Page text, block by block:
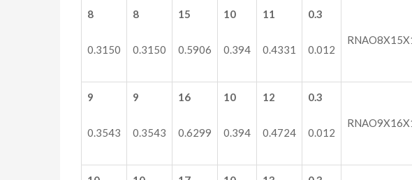
8
0.3150
8
0.3150
15
0.5906
10
0.394
11
0.4331
0.3
0.012
9
0.3543
9
0.3543
16
0.6299
10
0.394
12
0.4724
0.3
0.012